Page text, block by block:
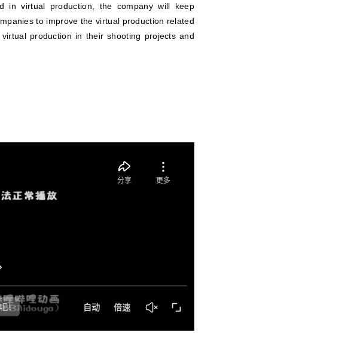
in virtual production, the company will keep
to improve the virtual production related
production in their shooting projects and